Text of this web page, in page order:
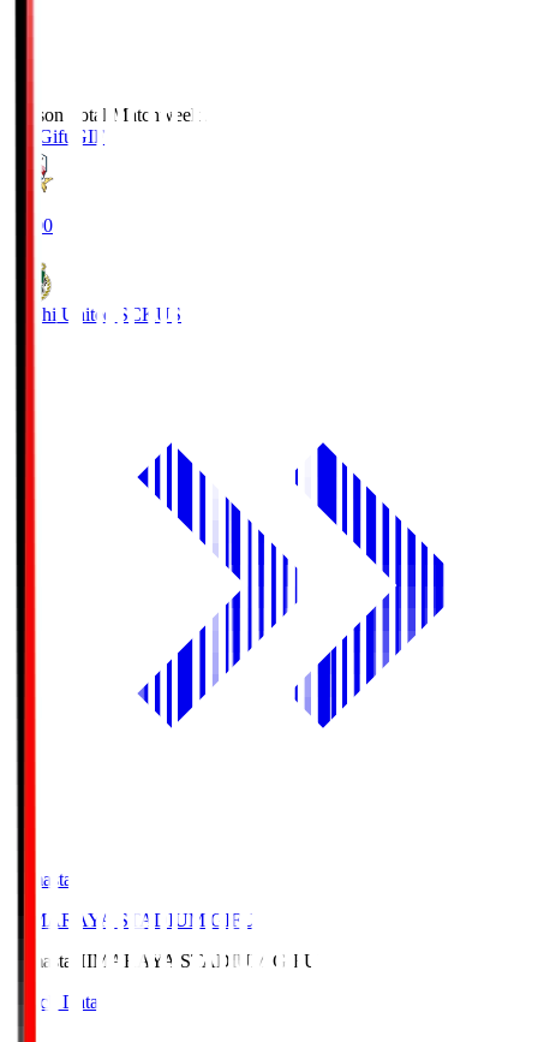
Season Total Matchweek 2
FC Gifu
GIF
18:00
Kochi United SCKUS
Himasta
HIMARAYA STADIUM GIFU
Himasta
HIMARAYA STADIUM GIFU
Match Data